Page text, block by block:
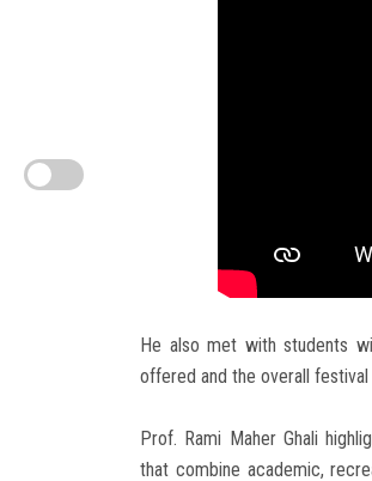
He also met with students
offered and the overall
Prof. Rami Maher Ghali
that combine academic,